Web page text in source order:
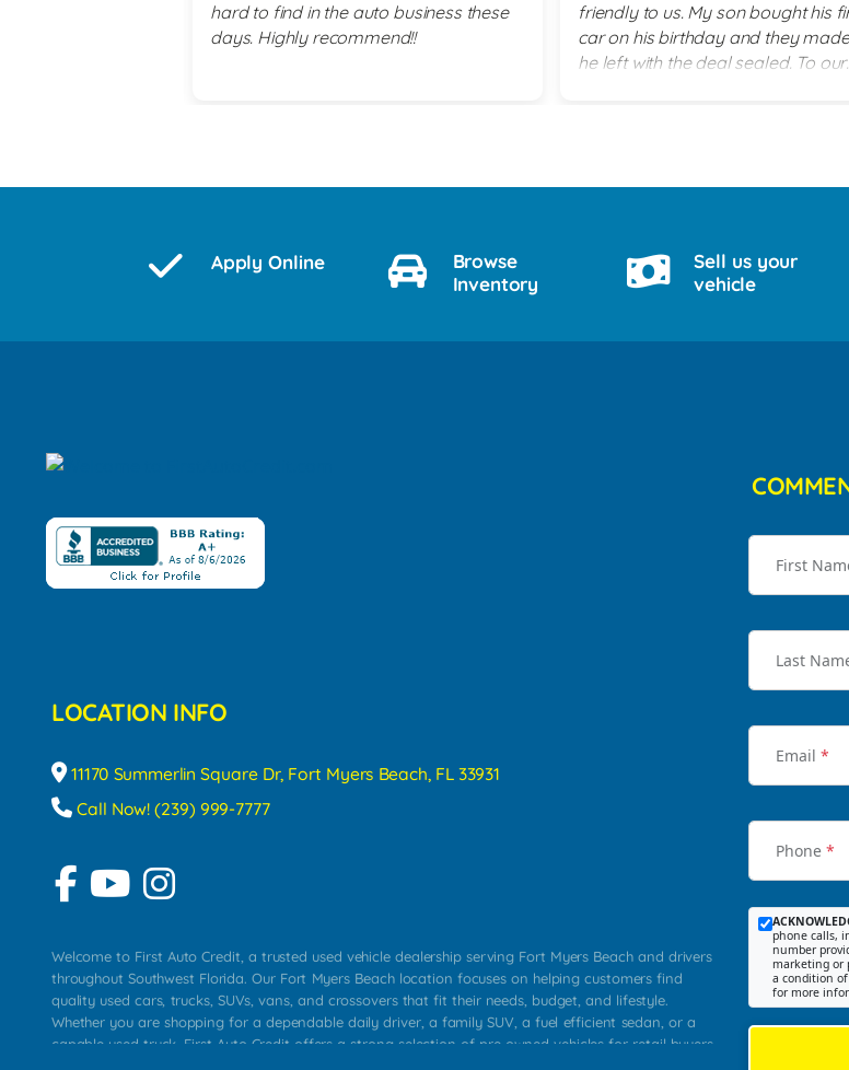
hard to find in the auto business these
days. Highly recommend!!
friendly to us. My son bought his
car on his birthday and they
he left with the deal sealed. To our
us there and they all were a
Apply Online
Browse
Inventory
Sell us your
vehicle
LOCATION INFO
11170 Summerlin Square Dr, Fort Myers Beach, FL 33931
Call Now! (239) 999-7777
Welcome to First Auto Credit, a trusted used vehicle dealership serving Fort Myers Beach and drivers
throughout Southwest Florida. Our Fort Myers Beach location focuses on helping customers find
quality used cars, trucks, SUVs, vans, and crossovers that fit their needs, budget, and lifestyle.
Whether you are shopping for a dependable daily driver, a family SUV, a fuel efficient sedan, or a
capable used truck, First Auto Credit offers a strong selection of pre owned vehicles for retail buyers
First
Last
Email *
Phone *
phone calls,
number
marketing or
a condition
for more